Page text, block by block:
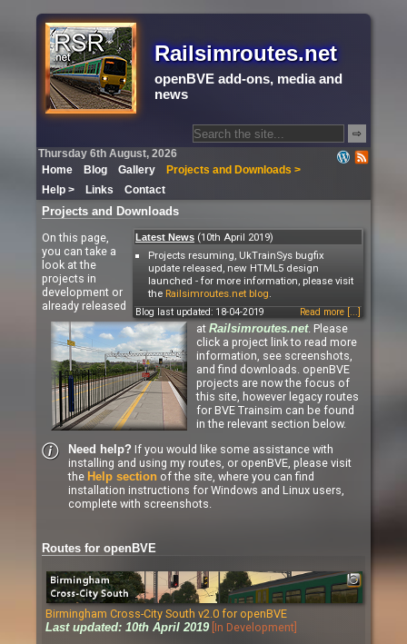
Railsimroutes.net
openBVE add-ons, media and
news
⇨
Thursday 6th August, 2026
Home
Blog Gallery
Projects and Downloads >
Help >
Links
Contact
Projects and Downloads
Latest News (10th April 2019)
Projects resuming, UkTrainSys bugfix
update released, new HTML5 design
launched - for more information, please visit
the Railsimroutes.net blog.
Blog last updated: 18-04-2019 Read more [...]
On this page,
you can take a
look at the
projects in
development or
already released
at Railsimroutes.net. Please
click a project link to read more
information, see screenshots,
and find downloads. openBVE
projects are now the focus of
this site, however legacy routes
for BVE Trainsim can be found
in the relevant section below.
Need help? If you would like some assistance with
installing and using my routes, or openBVE, please visit
the Help section of the site, where you can find
installation instructions for Windows and Linux users,
complete with screenshots.
Routes for openBVE
Birmingham Cross-City South v2.0 for openBVE
Last updated: 10th April 2019 [In Development]